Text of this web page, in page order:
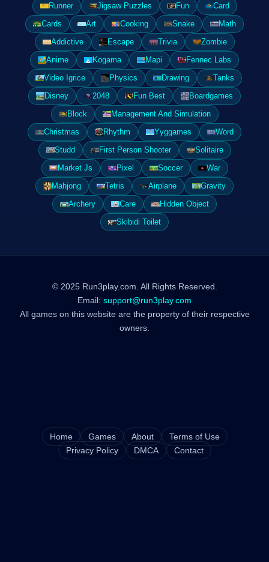
Runner
Jigsaw Puzzles Fun
Card
Cards
Art Cooking Snake
Math
Addictive
Escape Trivia
Zombie
Anime
Kogama Mapi
Fennec Labs
Video Igrice
Physics Drawing
Tanks
Disney
2048 Fun Best
Boardgames
Block
Management And Simulation
Christmas
Rhythm Yyggames
Word
Studd
First Person Shooter
Solitaire
Market Js
Pixel Soccer
War
Mahjong
Tetris Airplane
Gravity
Archery
Care
Hidden Object
Skibidi Toilet
© 2025 Run3play.com. All Rights Reserved.
Email: support@run3play.com
All games on this website are the property of their respective
owners.
Home Games About
Terms of Use
Privacy Policy
DMCA Contact